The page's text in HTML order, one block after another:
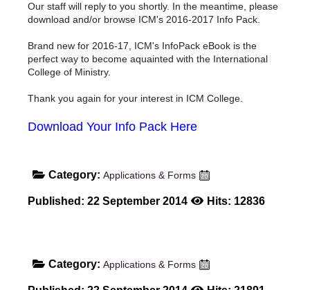
Our staff will reply to you shortly. In the meantime, please
download and/or browse ICM's 2016-2017 Info Pack.
Brand new for 2016-17, ICM's InfoPack eBook is the
perfect way to become aquainted with the International
College of Ministry.
Thank you again for your interest in ICM College.
Download Your Info Pack Here
Category: Applications & Forms
Published: 22 September 2014 Hits: 12836
Category: Applications & Forms